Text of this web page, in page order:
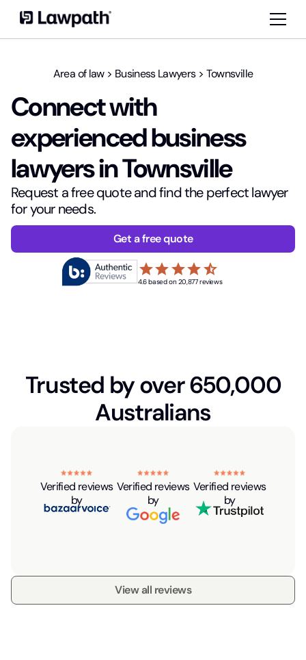
Area of law> Business Lawyers> Townsville
Connect with
experienced business
lawyers in Townsville
Request a free quote and find the perfect lawyer
for your needs.
Get a free quote
starstarstarstarstar_half
4.6 based on 20,877 reviews
Trusted by over 650,000
Australians
Verified reviews
by
Verified reviews
by
Verified reviews
by
View all reviews